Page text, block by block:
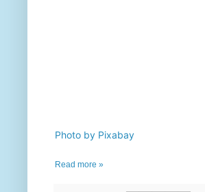
Photo by Pixabay
Read more »